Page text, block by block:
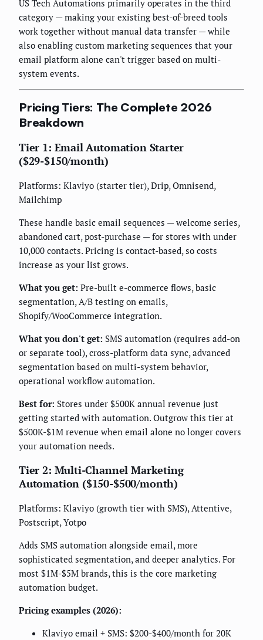
US Tech Automations primarily operates in the third
category — making your existing best-of-breed tools
work together without manual data transfer — while
also enabling custom marketing sequences that your
email platform alone can't trigger based on multi-
system events.
Pricing Tiers: The Complete 2026
Breakdown
Tier 1: Email Automation Starter
($29-$150/month)
Platforms: Klaviyo (starter tier), Drip, Omnisend,
Mailchimp
These handle basic email sequences — welcome series,
abandoned cart, post-purchase — for stores with under
10,000 contacts. Pricing is contact-based, so costs
increase as your list grows.
What you get: Pre-built e-commerce flows, basic
segmentation, A/B testing on emails,
Shopify/WooCommerce integration.
What you don't get: SMS automation (requires add-on
or separate tool), cross-platform data sync, advanced
segmentation based on multi-system behavior,
operational workflow automation.
Best for: Stores under $500K annual revenue just
getting started with automation. Outgrow this tier at
$500K-$1M revenue when email alone no longer covers
your automation needs.
Tier 2: Multi-Channel Marketing
Automation ($150-$500/month)
Platforms: Klaviyo (growth tier with SMS), Attentive,
Postscript, Yotpo
Adds SMS automation alongside email, more
sophisticated segmentation, and deeper analytics. For
most $1M-$5M brands, this is the core marketing
automation budget.
Pricing examples (2026):
Klaviyo email + SMS: $200-$400/month for 20K